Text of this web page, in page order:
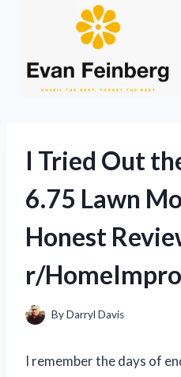
I Tried Out
6.75 Lawn
Honest
r/
ByDarryl Davis
I remember the days of